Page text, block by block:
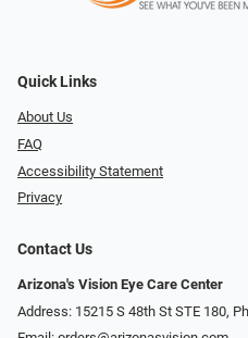
Quick Links
About Us
FAQ
Accessibility Statement
Privacy
Contact Us
Arizona's Vision Eye Care Center
Address: 15215 S 48th St STE 180,